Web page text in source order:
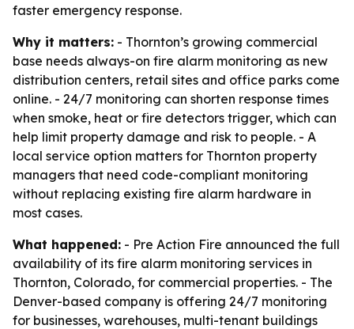
faster emergency response.
Why it matters: - Thornton’s growing commercial
base needs always-on fire alarm monitoring as new
distribution centers, retail sites and office parks come
online. - 24/7 monitoring can shorten response times
when smoke, heat or fire detectors trigger, which can
help limit property damage and risk to people. - A
local service option matters for Thornton property
managers that need code-compliant monitoring
without replacing existing fire alarm hardware in
most cases.
What happened: - Pre Action Fire announced the full
availability of its fire alarm monitoring services in
Thornton, Colorado, for commercial properties. - The
Denver-based company is offering 24/7 monitoring
for businesses, warehouses, multi-tenant buildings